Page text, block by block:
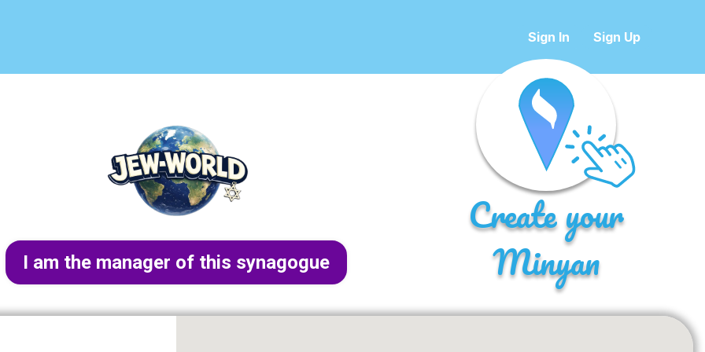
Sign In Sign Up
Create your
Minyan
I am the manager of this synagogue